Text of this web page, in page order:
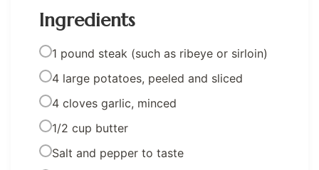
Ingredients
1 pound steak (such as ribeye or sirloin)
4 large potatoes, peeled and sliced
4 cloves garlic, minced
1/2 cup butter
Salt and pepper to taste